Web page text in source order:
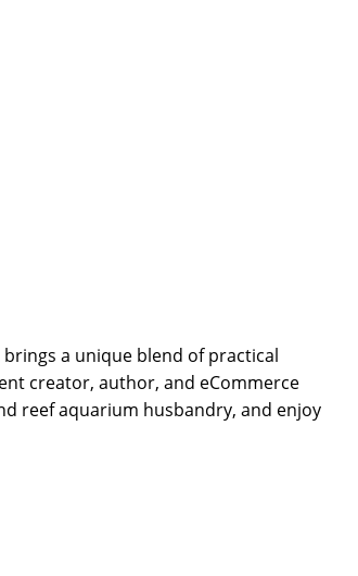
a unique blend of practical
creator, author, and eCommerce
reef aquarium husbandry, and enjoy